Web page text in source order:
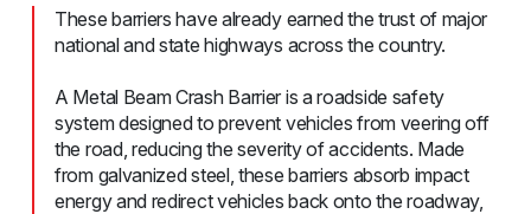
These barriers have already earned the trust of major
national and state highways across the country.
A Metal Beam Crash Barrier is a roadside safety
system designed to prevent vehicles from veering off
the road, reducing the severity of accidents. Made
from galvanized steel, these barriers absorb impact
energy and redirect vehicles back onto the roadway,